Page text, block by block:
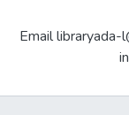
Email libraryada-